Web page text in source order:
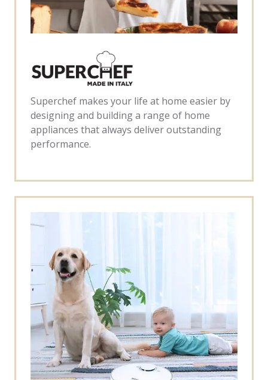
Superchef makes your life at home easier by
designing and building a range of home
appliances that always deliver outstanding
performance.